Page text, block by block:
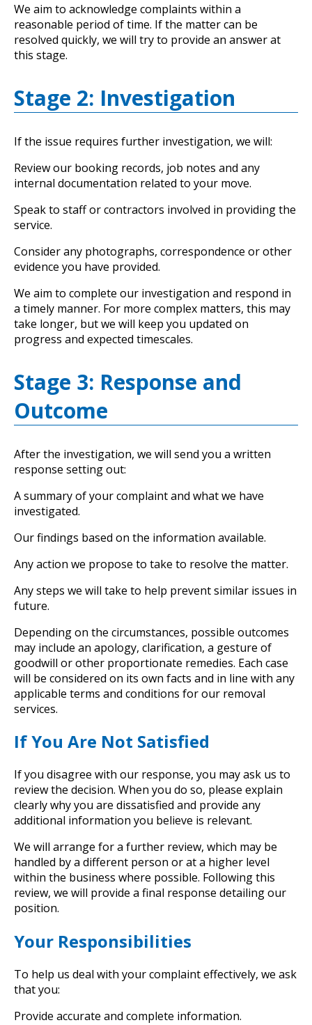
We aim to acknowledge complaints within a
reasonable period of time. If the matter can be
resolved quickly, we will try to provide an answer at
this stage.
Stage 2: Investigation
If the issue requires further investigation, we will:
Review our booking records, job notes and any
internal documentation related to your move.
Speak to staff or contractors involved in providing the
service.
Consider any photographs, correspondence or other
evidence you have provided.
We aim to complete our investigation and respond in
a timely manner. For more complex matters, this may
take longer, but we will keep you updated on
progress and expected timescales.
Stage 3: Response and
Outcome
After the investigation, we will send you a written
response setting out:
A summary of your complaint and what we have
investigated.
Our findings based on the information available.
Any action we propose to take to resolve the matter.
Any steps we will take to help prevent similar issues in
future.
Depending on the circumstances, possible outcomes
may include an apology, clarification, a gesture of
goodwill or other proportionate remedies. Each case
will be considered on its own facts and in line with any
applicable terms and conditions for our removal
services.
If You Are Not Satisfied
If you disagree with our response, you may ask us to
review the decision. When you do so, please explain
clearly why you are dissatisfied and provide any
additional information you believe is relevant.
We will arrange for a further review, which may be
handled by a different person or at a higher level
within the business where possible. Following this
review, we will provide a final response detailing our
position.
Your Responsibilities
To help us deal with your complaint effectively, we ask
that you:
Provide accurate and complete information.